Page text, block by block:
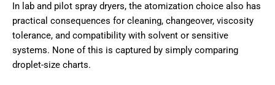
In lab and pilot spray dryers, the atomization choice also has
practical consequences for cleaning, changeover, viscosity
tolerance, and compatibility with solvent or sensitive
systems. None of this is captured by simply comparing
droplet-size charts.